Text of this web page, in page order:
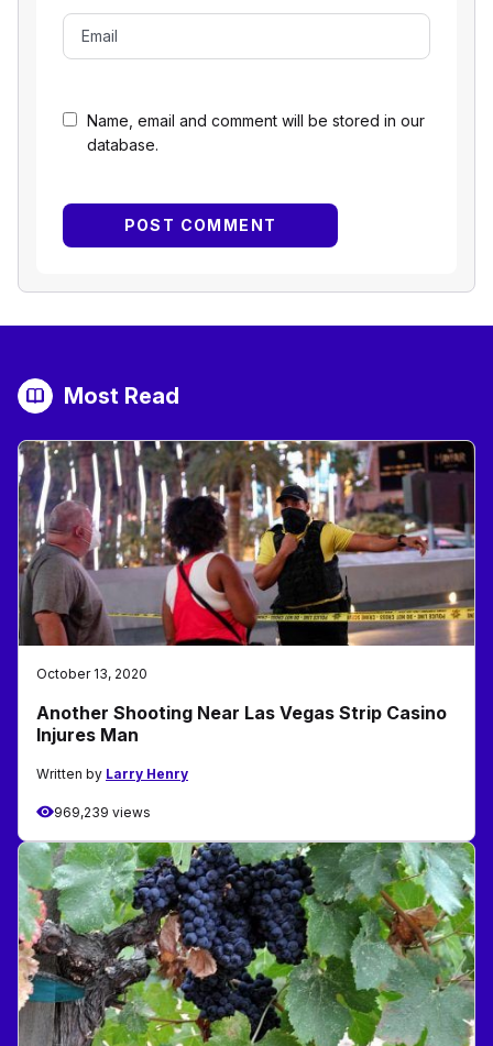
Name, email and comment will be stored in our
database.
Most Read
October 13, 2020
Another Shooting Near Las Vegas Strip Casino
Injures Man
Written by Larry Henry
969,239 views